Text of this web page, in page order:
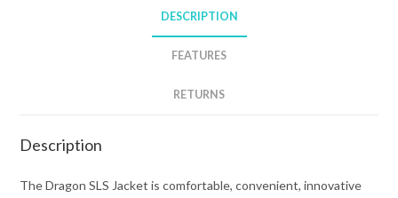
DESCRIPTION
FEATURES
RETURNS
Description
The Dragon SLS Jacket is comfortable, convenient, innovative